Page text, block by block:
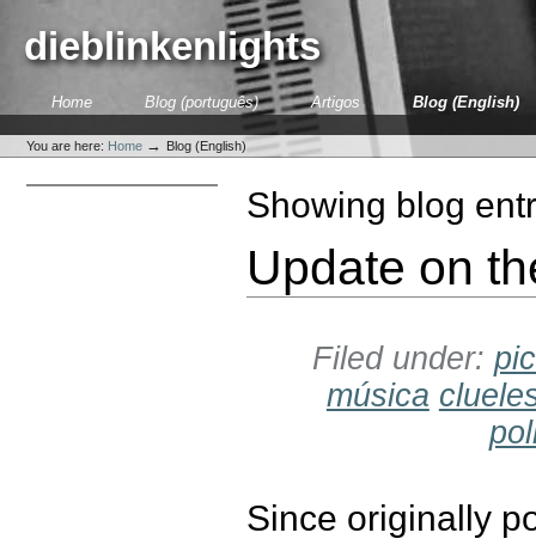
content.dieblinkenlights
SectionsHome Blog (português) Artigos Blog (English)
tools
You are here: Home → Blog (English)
Showing blog
Update on
Filed under:
música
Since originally